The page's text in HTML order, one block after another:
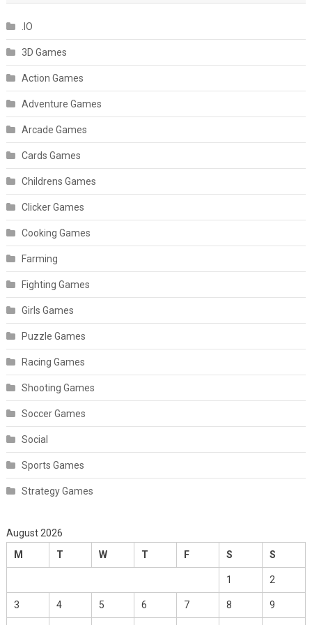
.IO
3D Games
Action Games
Adventure Games
Arcade Games
Cards Games
Childrens Games
Clicker Games
Cooking Games
Farming
Fighting Games
Girls Games
Puzzle Games
Racing Games
Shooting Games
Soccer Games
Social
Sports Games
Strategy Games
August 2026
M
T W T F S S
1 2
3 4 5 6 7 8 9